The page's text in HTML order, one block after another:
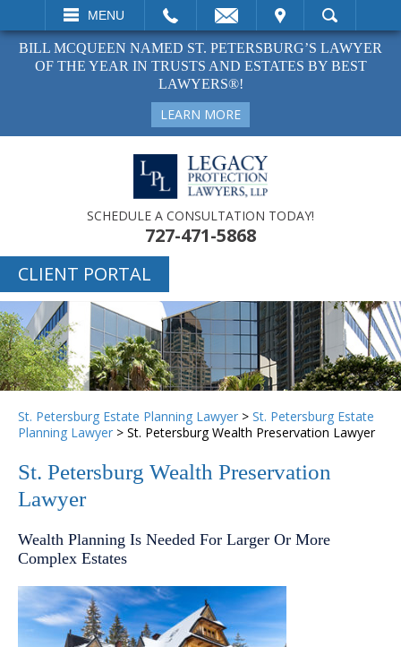
MENU
VISIT SEARCH
BILL MCQUEEN NAMED ST. PETERSBURG’S LAWYER
OF THE YEAR IN TRUSTS AND ESTATES BY BEST
LAWYERS®!
LEARN MORE
SCHEDULE A CONSULTATION TODAY!
727-471-5868
CLIENT PORTAL
St. Petersburg Estate Planning Lawyer > St. Petersburg Estate
Planning Lawyer > St. Petersburg Wealth Preservation Lawyer
St. Petersburg Wealth Preservation
Lawyer
Wealth Planning Is Needed For Larger Or More
Complex Estates